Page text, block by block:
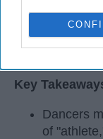
StableDiffusion
Key
Dancers
of